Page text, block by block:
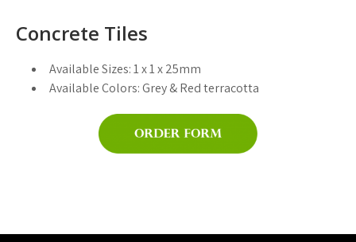
Concrete Tiles
Available Sizes:1 x 1 x 25mm
Available Colors:Grey & Red terracotta